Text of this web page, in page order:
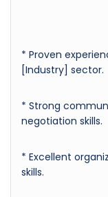
* Proven
[Industry] sector.
* Strong
negotiation skills.
* Excellent
skills.